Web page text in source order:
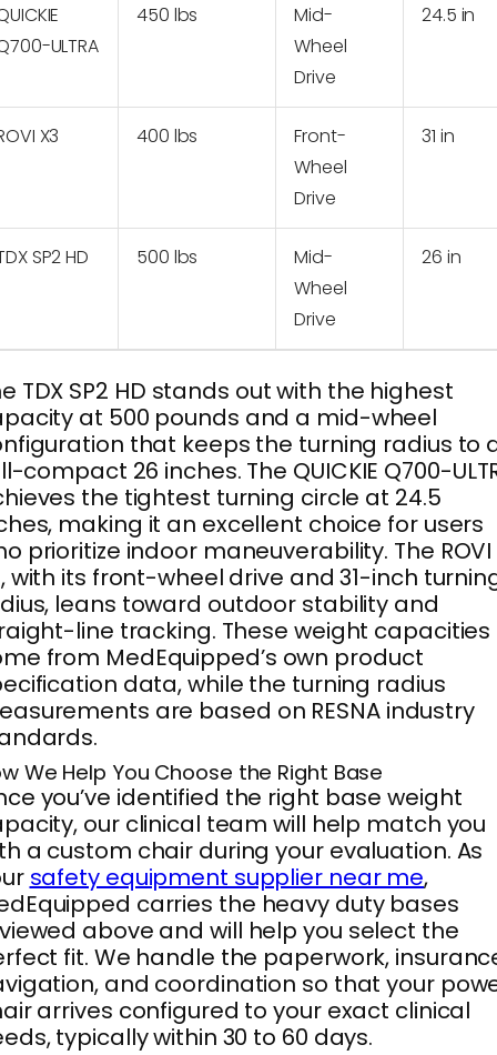
ULTRA
450 lbs
Mid-
Wheel
Drive
24.5 in
X3 400 lbs
Front-
Wheel
Drive
31 in
SP2 HD 500 lbs
Mid-
Wheel
Drive
26 in
TDX SP2 HD stands out with the highest
at 500 pounds and a mid-wheel
that keeps the turning radius to
compact 26 inches. The QUICKIE Q700-
the tightest turning circle at 24.5
making it an excellent choice for users
prioritize indoor maneuverability. The ROVI
with its front-wheel drive and 31-inch
leans toward outdoor stability and
line tracking. These weight capacities
from MedEquipped’s own product
data, while the turning radius
are based on RESNA industry
We Help You Choose the Right Base
you’ve identified the right base weight
our clinical team will help match you
a custom chair during your evaluation. As
safety equipment supplier near me,
carries the heavy duty bases
above and will help you select the
fit. We handle the paperwork,
and coordination so that your
arrives configured to your exact clinical
typically within 30 to 60 days.